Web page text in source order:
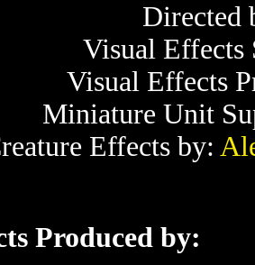
Directed
Visual
Visual Effects
Miniature Unit
Effects by:
Produced by: